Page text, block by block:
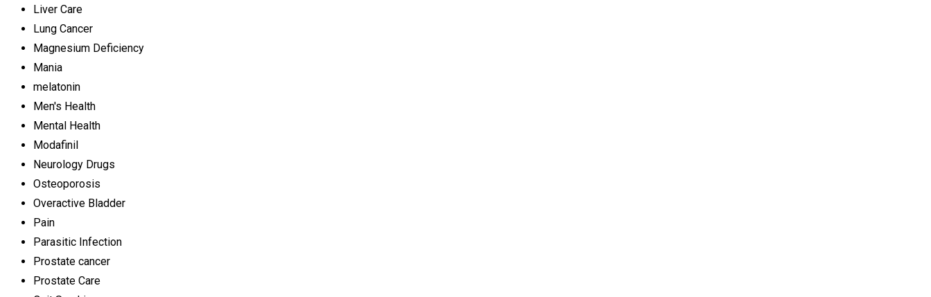
Liver Care
Lung Cancer
Magnesium Deficiency
Mania
melatonin
Men's Health
Mental Health
Modafinil
Neurology Drugs
Osteoporosis
Overactive Bladder
Pain
Parasitic Infection
Prostate cancer
Prostate Care